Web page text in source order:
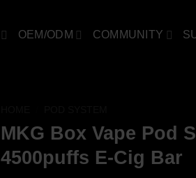
OEM/ODM COMMUNITY
MKG Box Vape Pod
4500puffs E-Cig Bar